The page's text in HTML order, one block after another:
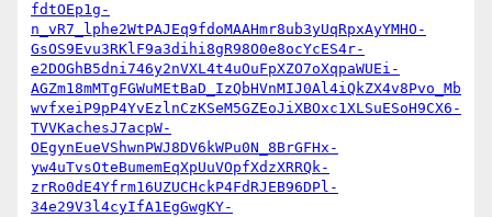
fdtOEp1g-
n_vR7_lphe2WtPAJEq9fdoMAAHmr8ub3yUqRpxAyYMHO-
GsOS9Evu3RKlF9a3dihi8gR98O0e8ocYcES4r-
e2DOGhB5dni746y2nVXL4t4uOuFpXZO7oXqpaWUEi-
AGZm18mMTgFGWuMEtBaD_IzQbHVnMIJ0Al4iQkZX4v8Pvo_Mb
wvfxeiP9pP4YvEzlnCzKSeM5GZEoJiXBOxc1XLSuESoH9CX6-
TVVKachesJ7acpW-
OEgynEueVShwnPWJ8DV6kWPu0N_8BrGFHx-
yw4uTvsOteBumemEqXpUuVOpfXdzXRRQk-
zrRo0dE4Yfrm16UZUCHckP4FdRJEB96DPl-
34e29V3l4cyIfA1EgGwgKY-